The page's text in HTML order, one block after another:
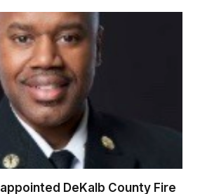
DeKalb County Fire